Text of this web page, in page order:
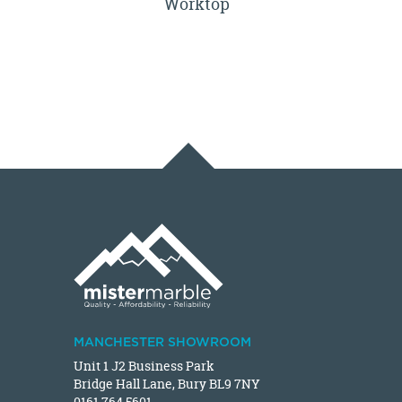
MANCHESTER SHOWROOM
Unit 1 J2 Business Park
Bridge Hall Lane, Bury BL9 7NY